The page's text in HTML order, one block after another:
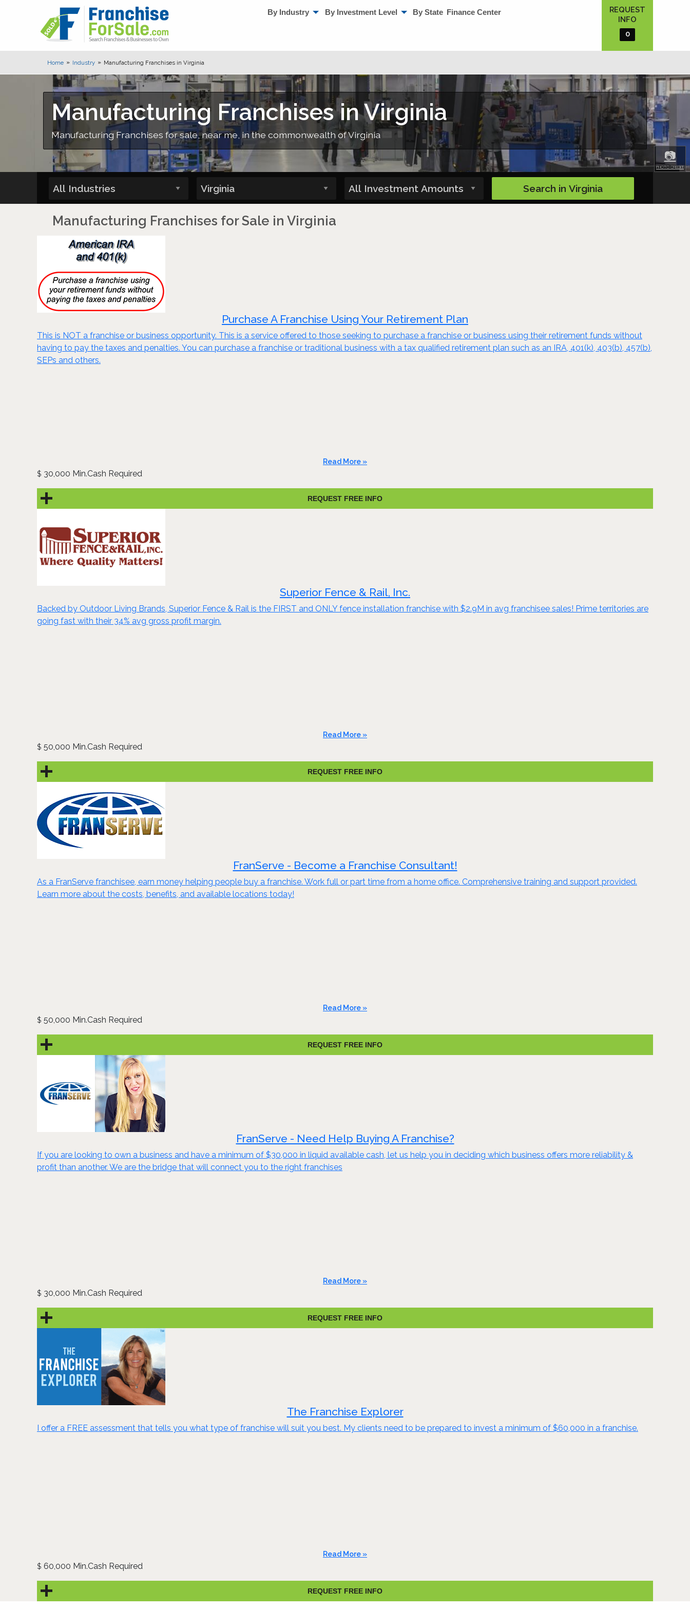
By Industry By Investment Level By State Finance Center
REQUEST
INFO
0
Home Industry Manufacturing Franchises in Virginia
Manufacturing Franchises in Virginia
Manufacturing Franchises for sale, near me, in the commonwealth of Virginia
📷
PHOTO CREDIT
Search inVirginia
Manufacturing Franchises for Sale in Virginia
Purchase A Franchise Using Your Retirement Plan
This is NOT a franchise or business opportunity. This is a service offered to those seeking to purchase a franchise or business using their retirement funds without
having to pay the taxes and penalties. You can purchase a franchise or traditional business with a tax qualified retirement plan such as an IRA, 401(k), 403(b), 457(b),
SEPs and others.
Read More »
$ 30,000 Min.Cash Required
REQUEST FREE INFO
Superior Fence & Rail, Inc.
Backed by Outdoor Living Brands, Superior Fence & Rail is the FIRST and ONLY fence installation franchise with $2.9M in avg franchisee sales! Prime territories are
going fast with their 34% avg gross profit margin.
Read More »
$ 50,000 Min.Cash Required
REQUEST FREE INFO
FranServe - Become a Franchise Consultant!
As a FranServe franchisee, earn money helping people buy a franchise. Work full or part time from a home office. Comprehensive training and support provided.
Learn more about the costs, benefits, and available locations today!
Read More »
$ 50,000 Min.Cash Required
REQUEST FREE INFO
FranServe - Need Help Buying A Franchise?
If you are looking to own a business and have a minimum of $30,000 in liquid available cash, let us help you in deciding which business offers more reliability &
profit than another. We are the bridge that will connect you to the right franchises
Read More »
$ 30,000 Min.Cash Required
REQUEST FREE INFO
The Franchise Explorer
I offer a FREE assessment that tells you what type of franchise will suit you best. My clients need to be prepared to invest a minimum of $60,000 in a franchise.
Read More »
$ 60,000 Min.Cash Required
REQUEST FREE INFO